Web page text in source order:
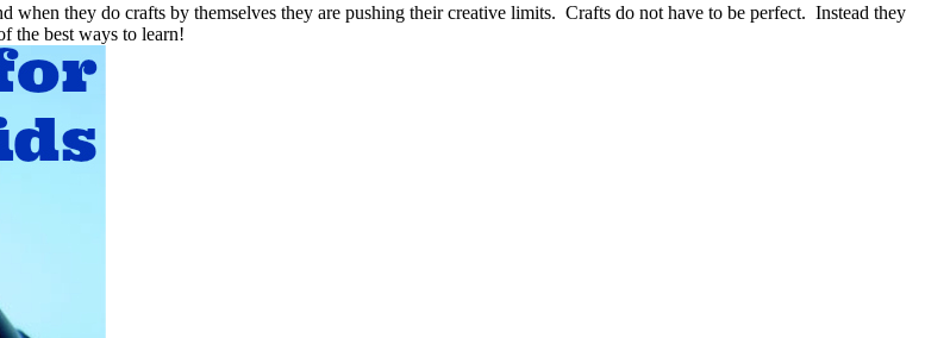
they do crafts by themselves they are pushing their creative limits. Crafts do not have to be perfect. Instead they
the best ways to learn!